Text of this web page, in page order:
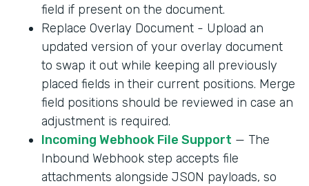
field if present on the document.
Replace Overlay Document - Upload an
updated version of your overlay document
to swap it out while keeping all previously
placed fields in their current positions. Merge
field positions should be reviewed in case an
adjustment is required.
Incoming Webhook File Support — The
Inbound Webhook step accepts file
attachments alongside JSON payloads, so